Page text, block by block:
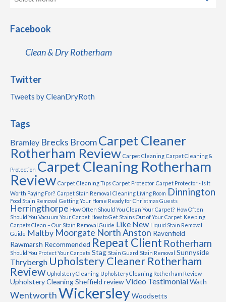
Facebook
Clean & Dry Rotherham
Twitter
Tweets by CleanDryRoth
Tags
Bramley Brecks BroomCarpet Cleaner
Rotherham Review Carpet Cleaning Carpet Cleaning &
Protection Carpet Cleaning Rotherham
Review Carpet Cleaning Tips Carpet Protector Carpet Protector - Is It
Worth Paying For? Carpet Stain Removal Cleaning Living Room Dinnington
Food Stain Removal Getting Your Home Ready for Christmas Guests
Herringthorpe How Often Should You Clean Your Carpet? How Often
Should You Vacuum Your Carpet How to Get Stains Out of Your Carpet Keeping
Carpets Clean – Our Stain Removal Guide Like New Liquid Stain Removal
Guide Maltby Moorgate North Anston Ravenfield
Rawmarsh Recommended Repeat Client Rotherham
Should You Protect Your Carpets Stag Stain Guard Stain Removal Sunnyside
Thrybergh Upholstery Cleaner Rotherham
Review Upholstery Cleaning Upholstery Cleaning Rotherham Review
Upholstery Cleaning Sheffield reviewVideo TestimonialWath
WentworthWickersleyWoodsetts